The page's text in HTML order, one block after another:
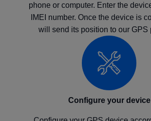
phone or computer. Enter the
IMEI number. Once the device is
will send its position to our GPS
Configure your device